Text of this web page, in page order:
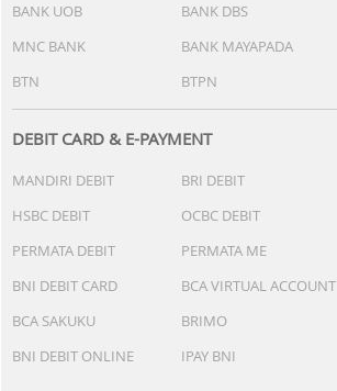
BANK UOB
BANK DBS
MNC BANK
BANK MAYAPADA
BTN
BTPN
DEBIT CARD & E-PAYMENT
MANDIRI DEBIT BRI DEBIT
HSBC DEBIT
OCBC DEBIT
PERMATA DEBIT
PERMATA ME
BNI DEBIT CARD
BCA VIRTUAL ACCOUNT
BCA SAKUKU
BRIMO
BNI DEBIT ONLINE
IPAY BNI